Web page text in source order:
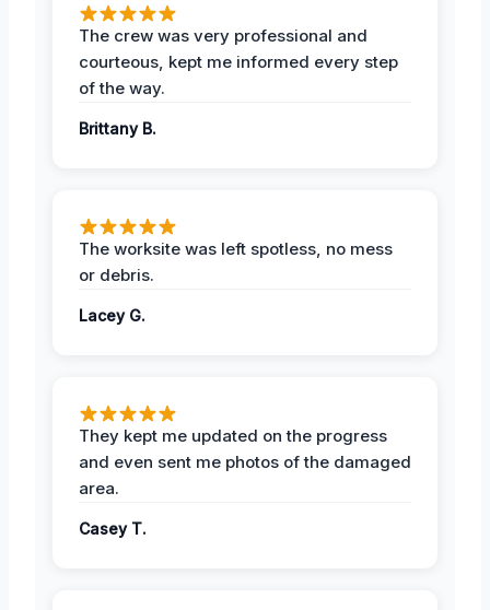
The crew was very professional and
courteous, kept me informed every step
of the way.
Brittany B.
The worksite was left spotless, no mess
or debris.
Lacey G.
They kept me updated on the progress
and even sent me photos of the damaged
area.
Casey T.